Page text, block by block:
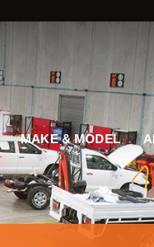
MAKE & MODEL